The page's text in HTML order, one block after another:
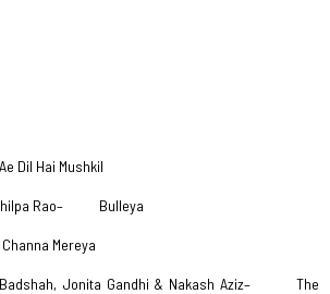
Hai Mushkil
Rao– Bulleya
Mereya
Jonita Gandhi & Nakash Aziz– The